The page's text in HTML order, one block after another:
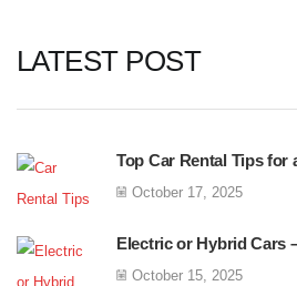
LATEST POST
Top Car Rental Tips for
October 17, 2025
Electric or Hybrid Cars
October 15, 2025